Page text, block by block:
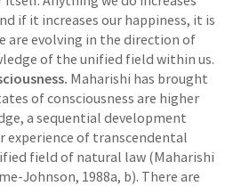
if it increases our happiness, it is
are evolving in the direction of
of the unified field within us.
Maharishi has brought
of consciousness are higher
a sequential development
of transcendental
field of natural law (Maharishi
Johnson, 1988a, b). There are